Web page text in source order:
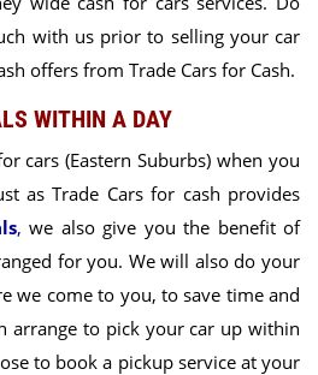
with us prior to selling your car
offers from Trade Cars for Cash.
WITHIN A DAY
cars (Eastern Suburbs) when you
as Trade Cars for cash provides
, we also give you the benefit of
for you. We will also do your
we come to you, to save time and
arrange to pick your car up within
to book a pickup service at your